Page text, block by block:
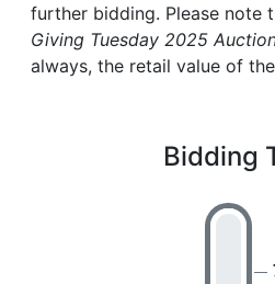
further bidding. Please note
Giving Tuesday 2025
always, the retail value of
Bidding